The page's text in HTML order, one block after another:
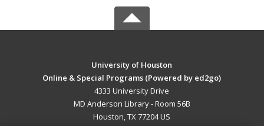
University of Houston
Online & Special Programs (Powered by ed2go)
4333 University Drive
MD Anderson Library - Room 56B
Houston, TX 77204 US